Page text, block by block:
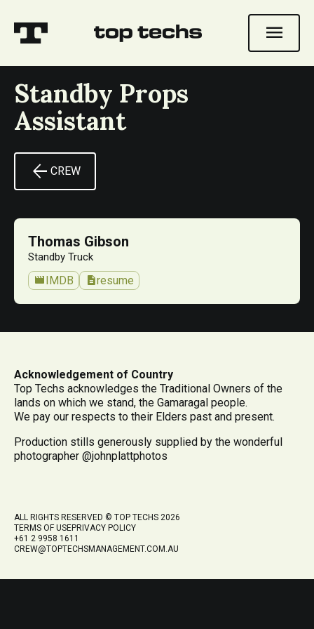
menu
Standby Props
Assistant
arrow_back CREW
Thomas Gibson
Standby Truck
movieIMDB descriptionresume
Acknowledgement of Country
Top Techs acknowledges the Traditional Owners of the
lands on which we stand, the Gamaragal people.
We pay our respects to their Elders past and present.
Production stills generously supplied by the wonderful
photographer @johnplattphotos
ALL RIGHTS RESERVED © TOP TECHS 2026
TERMS OF USEPRIVACY POLICY
+61 2 9958 1611
CREW@TOPTECHSMANAGEMENT.COM.AU